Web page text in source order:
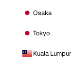
Osaka
Tokyo
Kuala Lumpur